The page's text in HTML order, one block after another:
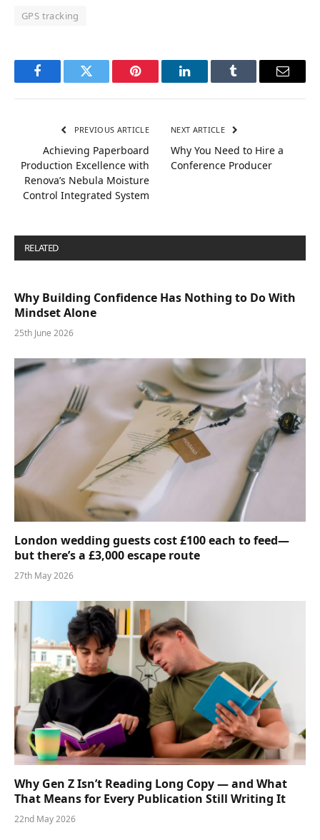
GPS tracking
FacebookTwitter Pinterest LinkedInTumblr Email
PREVIOUS ARTICLE
Achieving Paperboard
Production Excellence with
Renova’s Nebula Moisture
Control Integrated System
NEXT ARTICLE
Why You Need to Hire a
Conference Producer
RELATED
Why Building Confidence Has Nothing to Do With
Mindset Alone
25th June 2026
London wedding guests cost £100 each to feed—
but there’s a £3,000 escape route
27th May 2026
Why Gen Z Isn’t Reading Long Copy — and What
That Means for Every Publication Still Writing It
22nd May 2026